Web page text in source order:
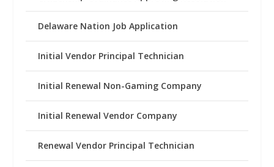
Delaware Nation Job Application
Initial Vendor Principal Technician
Initial Renewal Non-Gaming Company
Initial Renewal Vendor Company
Renewal Vendor Principal Technician